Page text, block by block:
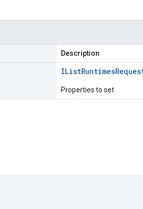
Description
IListRuntimes
Properties to set